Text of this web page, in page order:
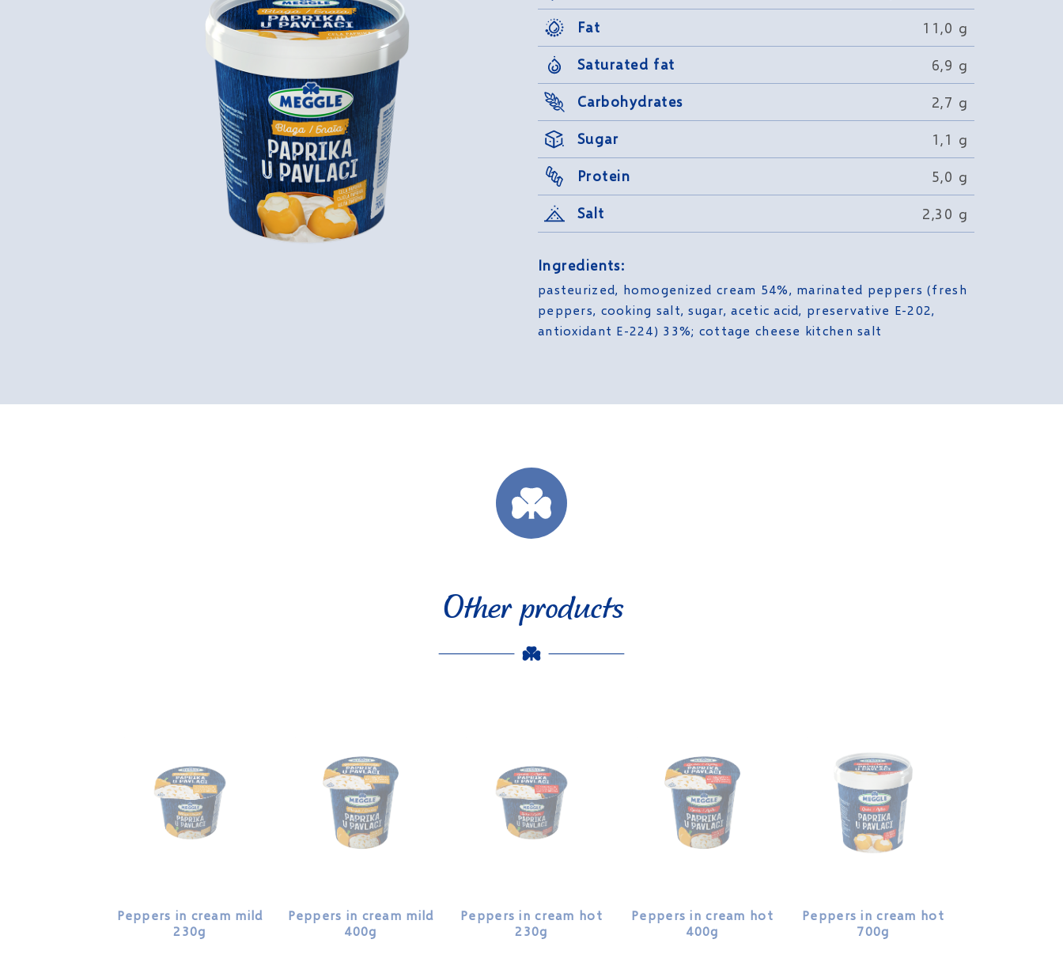
Fat 11,0 g
Saturated fat 6,9 g
Carbohydrates 2,7 g
Sugar 1,1 g
Protein 5,0 g
Salt 2,30 g
Ingredients:
pasteurized, homogenized cream 54%, marinated peppers (fresh
peppers, cooking salt, sugar, acetic acid, preservative E-202,
antioxidant E-224) 33%; cottage cheese kitchen salt
Other products
Peppers in cream mild
230g
Peppers in cream mild
400g
Peppers in cream hot
230g
Peppers in cream hot
400g
Peppers in cream hot
700g